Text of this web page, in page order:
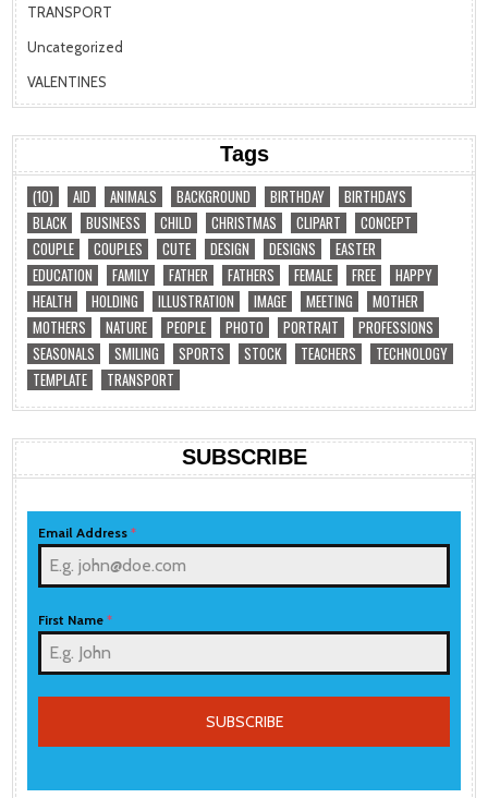
TRANSPORT
Uncategorized
VALENTINES
Tags
(10) AID ANIMALS BACKGROUND BIRTHDAY
BIRTHDAYS
BLACK
BUSINESS CHILD CHRISTMAS CLIPART
CONCEPT
COUPLE
COUPLES CUTE DESIGN DESIGNS
EASTER
EDUCATION
FAMILY FATHER FATHERS FEMALE FREE
HAPPY
HEALTH
HOLDING ILLUSTRATION IMAGE MEETING
MOTHER
MOTHERS
NATURE PEOPLE PHOTO PORTRAIT
PROFESSIONS
SEASONALS
SMILING SPORTS STOCK TEACHERS
TECHNOLOGY
TEMPLATE
TRANSPORT
SUBSCRIBE
Email Address*
First Name*
SUBSCRIBE